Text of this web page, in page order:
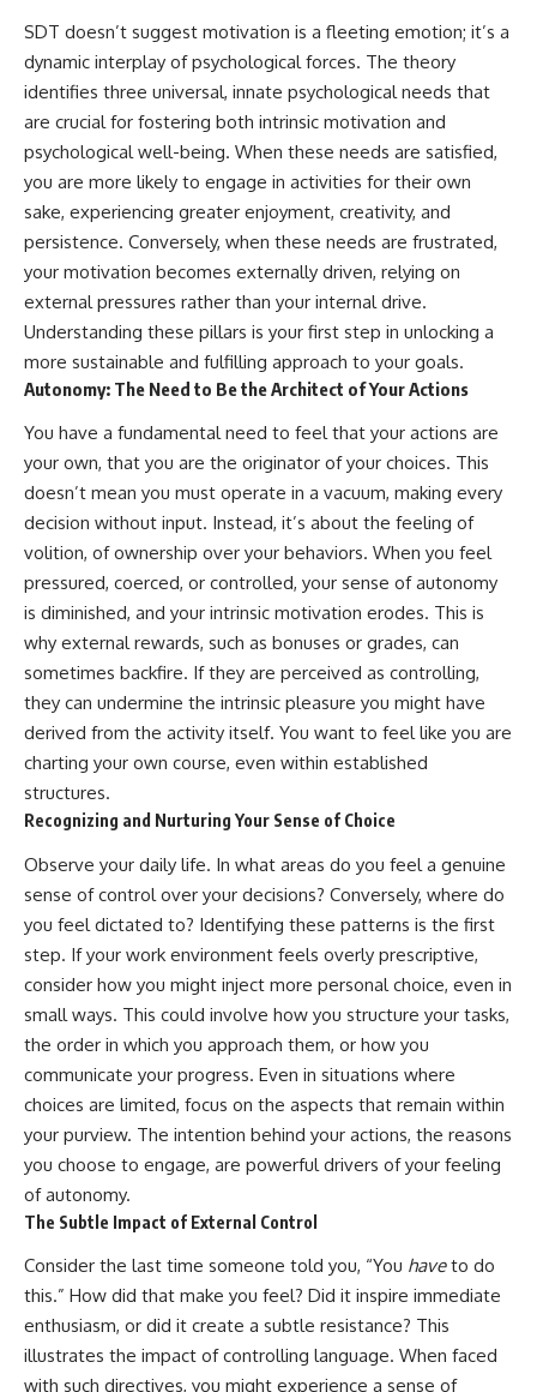
SDT doesn’t suggest motivation is a fleeting emotion; it’s a
dynamic interplay of psychological forces. The theory
identifies three universal, innate psychological needs that
are crucial for fostering both intrinsic motivation and
psychological well-being. When these needs are satisfied,
you are more likely to engage in activities for their own
sake, experiencing greater enjoyment, creativity, and
persistence. Conversely, when these needs are frustrated,
your motivation becomes externally driven, relying on
external pressures rather than your internal drive.
Understanding these pillars is your first step in unlocking a
more sustainable and fulfilling approach to your goals.
Autonomy: The Need to Be the Architect of Your Actions
You have a fundamental need to feel that your actions are
your own, that you are the originator of your choices. This
doesn’t mean you must operate in a vacuum, making every
decision without input. Instead, it’s about the feeling of
volition, of ownership over your behaviors. When you feel
pressured, coerced, or controlled, your sense of autonomy
is diminished, and your intrinsic motivation erodes. This is
why external rewards, such as bonuses or grades, can
sometimes backfire. If they are perceived as controlling,
they can undermine the intrinsic pleasure you might have
derived from the activity itself. You want to feel like you are
charting your own course, even within established
structures.
Recognizing and Nurturing Your Sense of Choice
Observe your daily life. In what areas do you feel a genuine
sense of control over your decisions? Conversely, where do
you feel dictated to? Identifying these patterns is the first
step. If your work environment feels overly prescriptive,
consider how you might inject more personal choice, even in
small ways. This could involve how you structure your tasks,
the order in which you approach them, or how you
communicate your progress. Even in situations where
choices are limited, focus on the aspects that remain within
your purview. The intention behind your actions, the reasons
you choose to engage, are powerful drivers of your feeling
of autonomy.
The Subtle Impact of External Control
Consider the last time someone told you, “You haveto do
this.” How did that make you feel? Did it inspire immediate
enthusiasm, or did it create a subtle resistance? This
illustrates the impact of controlling language. When faced
with such directives, you might experience a sense of